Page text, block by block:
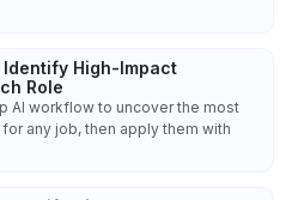
Identify High-Impact
Role
AI workflow to uncover the most
any job, then apply them with